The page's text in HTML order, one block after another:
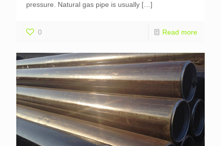
pressure. Natural gas pipe is usually […]
0 Read more